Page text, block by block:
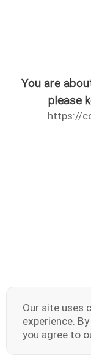
You are
please
https://
Our site uses
experience.
you agree to